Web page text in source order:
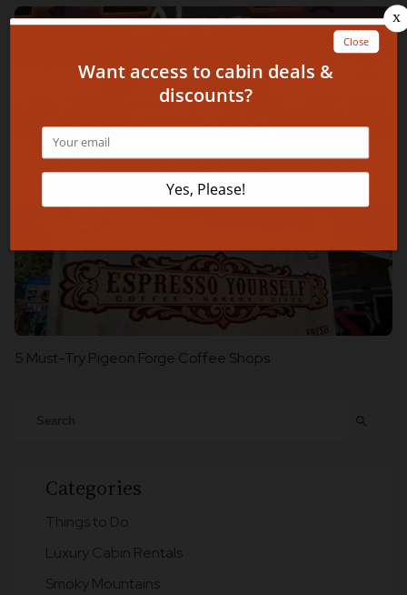
search
Categories
Things to Do
Luxury Cabin Rentals
Smoky Mountains
5 Romantic Restaurants in Pigeon Forge TN You Will Love
5 Must-Try Pigeon Forge Coffee Shops